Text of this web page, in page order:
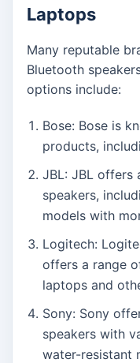
Laptops
Many reputable
Bluetooth
options include:
Bose: Bose is
products,
JBL: JBL offers
speakers,
models with
Logitech:
offers a range
laptops and
Sony: Sony
speakers with
water-resistant